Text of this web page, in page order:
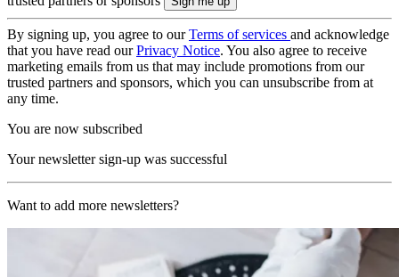
By signing up, you agree to ourTerms of services and acknowledge
that you have read ourPrivacy Notice. You also agree to receive
marketing emails from us that may include promotions from our
trusted partners and sponsors, which you can unsubscribe from at
any time.
You are now subscribed
Your newsletter sign-up was successful
Want to add more newsletters?